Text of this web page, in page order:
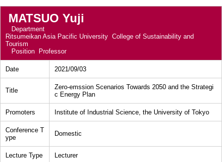
MATSUO Yuji
Department
Ritsumeikan Asia Pacific University College of Sustainability and
Tourism
Position
Professor
Date 2021/09/03
Title
Zero-emssion Scenarios Towards 2050 and the Strategi
c Energy Plan
Promoters Institute of Industrial Science, the University of Tokyo
Conference T
ype
Domestic
Lecture Type Lecturer